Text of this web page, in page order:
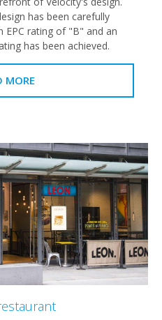
has been carefully
EPC rating of "B" and an
has been achieved.
MORE